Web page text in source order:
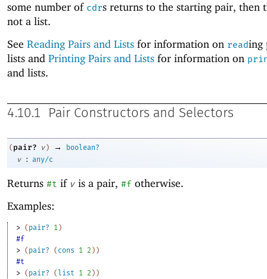
some number of cdrs returns to the starting pair, then
not a list.
See Reading Pairs and Lists for information on reading
lists and Printing Pairs and Lists for information on
and lists.
4.10.1 Pair Constructors and Selectors
( pair? v ) →
boolean?
v
: any/c
Returns #t if v is a pair, #f otherwise.
Examples:
> ( pair? 1 )
#f
> ( pair? ( cons 1 2 ) )
#t
> ( pair? (list 1 2 ) )